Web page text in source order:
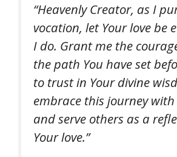
“Heavenly Creator, as I
vocation, let Your love be
I do. Grant me the
the path You have set
to trust in Your divine
embrace this journey
and serve others as a
Your love.”